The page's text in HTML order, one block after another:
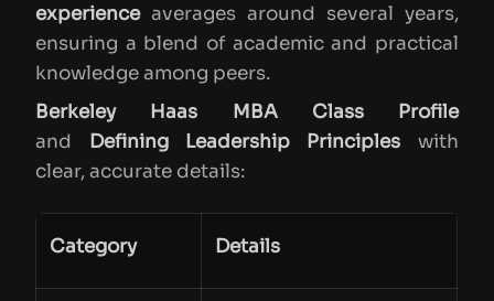
experienceaverages around several years,
ensuring a blend of academic and practical
knowledge among peers.
Berkeley Haas MBA Class Profile
and
Defining Leadership Principles with
clear, accurate details:
Category Details